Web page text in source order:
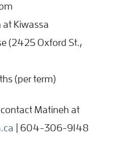
at Kiwassa
(2425 Oxford St.,
(per term)
contact Matineh at
| 604-306-9148